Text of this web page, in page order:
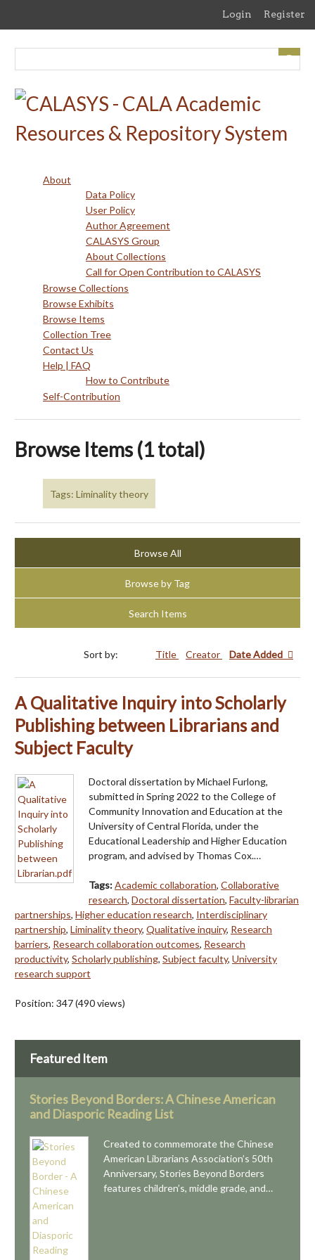
content
Login Register
About
Data Policy
User Policy
Author Agreement
CALASYS Group
About Collections
Call for Open Contribution to CALASYS
Browse Collections
Browse Exhibits
Browse Items
Collection Tree
Contact Us
Help | FAQ
How to Contribute
Self-Contribution
Browse Items (1 total)
Tags: Liminality theory
Browse All
Browse by Tag
Search Items
Sort by: Title Creator Date Added
A Qualitative Inquiry into Scholarly
Publishing between Librarians and
Subject Faculty
Doctoral dissertation by Michael Furlong,
submitted in Spring 2022 to the College of
Community Innovation and Education at the
University of Central Florida, under the
Educational Leadership and Higher Education
program, and advised by Thomas Cox.…
Tags:Academic collaboration, Collaborative
research, Doctoral dissertation, Faculty-librarian
partnerships, Higher education research, Interdisciplinary
partnership, Liminality theory, Qualitative inquiry, Research
barriers, Research collaboration outcomes, Research
productivity, Scholarly publishing, Subject faculty, University
research support
Position: 347(490views)
Featured Item
Stories Beyond Borders: A Chinese American
and Diasporic Reading List
Created to commemorate the Chinese
American Librarians Association’s 50th
Anniversary, Stories Beyond Borders
features children’s, middle grade, and…